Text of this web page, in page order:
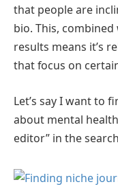
that people are
bio. This,
results means it’s
that focus on
Let’s say I want to
about mental
editor” in the